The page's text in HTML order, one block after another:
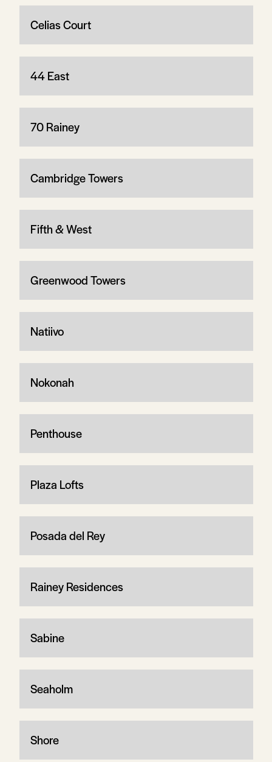
Celias Court
44 East
70 Rainey
Cambridge Towers
Fifth & West
Greenwood Towers
Natiivo
Nokonah
Penthouse
Plaza Lofts
Posada del Rey
Rainey Residences
Sabine
Seaholm
Shore